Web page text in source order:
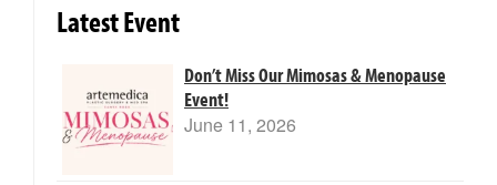
Latest Event
Don’t Miss Our Mimosas & Menopause
Event!
June 11, 2026